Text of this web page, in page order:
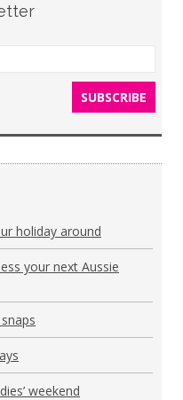
holiday around
your next Aussie
weekend